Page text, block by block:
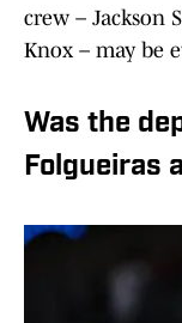
crew – Jackson
Knox – may be
Was the
Folgueiras